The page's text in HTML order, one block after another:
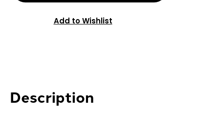
Add to Wishlist
Description